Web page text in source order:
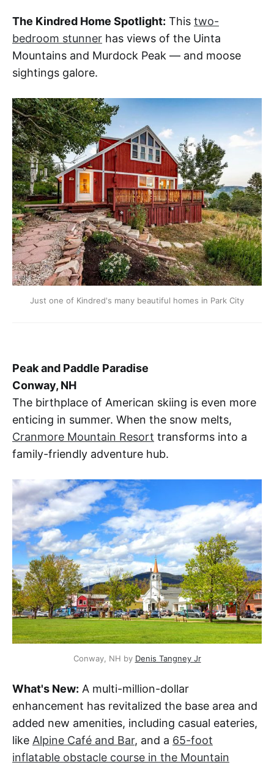
The Kindred Home Spotlight: This two-
bedroom stunner has views of the Uinta
Mountains and Murdock Peak — and moose
sightings galore.
Just one of Kindred's many beautiful homes in Park City
Peak and Paddle Paradise
Conway, NH
The birthplace of American skiing is even more
enticing in summer. When the snow melts,
Cranmore Mountain Resort transforms into a
family-friendly adventure hub.
Conway, NH by Denis Tangney Jr
What's New: A multi-million-dollar
enhancement has revitalized the base area and
added new amenities, including casual eateries,
like Alpine Café and Bar, and a 65-foot
inflatable obstacle course in the Mountain